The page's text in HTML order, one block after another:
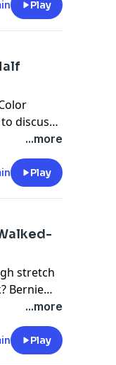
Play
discuss
some
the
Open
...more
Play
stretch
Bernie
tough...more
Play